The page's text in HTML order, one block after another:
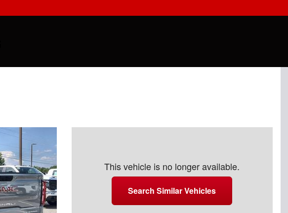
This vehicle is no longer available.
Search Similar Vehicles